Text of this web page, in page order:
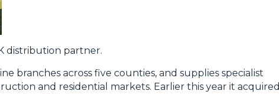
distribution partner.
branches across five counties, and supplies specialist
and residential markets. Earlier this year it acquired